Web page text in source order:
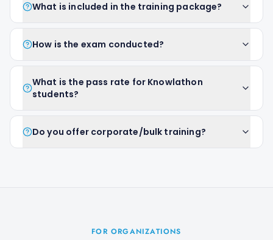
What is included in the training package?
How is the exam conducted?
What is the pass rate for Knowlathon
students?
Do you offer corporate/bulk training?
FOR ORGANIZATIONS